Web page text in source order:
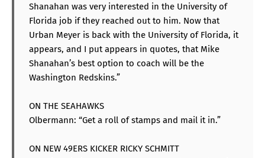
Shanahan was very interested in the University of
Florida job if they reached out to him. Now that
Urban Meyer is back with the University of Florida, it
appears, and I put appears in quotes, that Mike
Shanahan’s best option to coach will be the
Washington Redskins.”
ON THE SEAHAWKS
Olbermann: “Get a roll of stamps and mail it in.”
ON NEW 49ERS KICKER RICKY SCHMITT